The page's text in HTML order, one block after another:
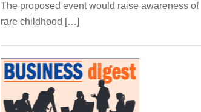
The proposed event would raise awareness of
rare childhood […]